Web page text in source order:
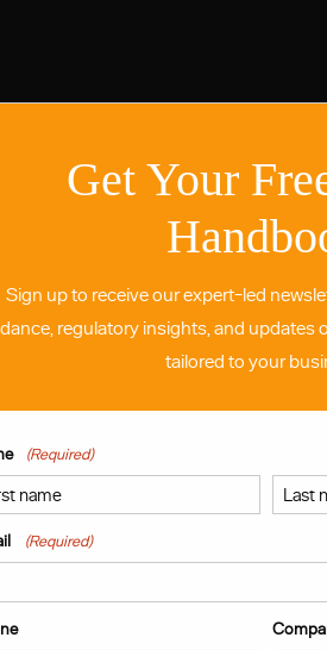
Get Your
Sign up to receive our expert-led
regulatory insights, and
tailored to your
(Required)
(Required)